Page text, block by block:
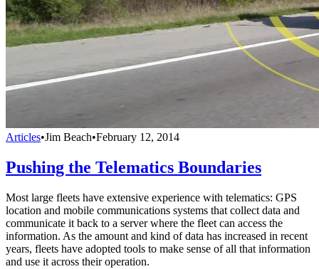
Articles•Jim Beach•February 12, 2014
Pushing the Telematics Boundaries
Most large fleets have extensive experience with telematics: GPS
location and mobile communications systems that collect data and
communicate it back to a server where the fleet can access the
information. As the amount and kind of data has increased in recent
years, fleets have adopted tools to make sense of all that information
and use it across their operation.